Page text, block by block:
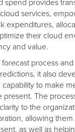
services,
expenditures,
their cloud
and value.
process
it also
to make
present. The
to the
allowing
as well as